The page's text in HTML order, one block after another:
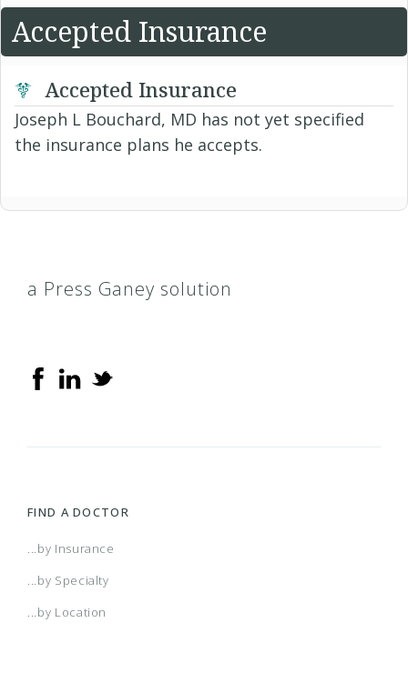
Accepted Insurance
Accepted Insurance
Joseph L Bouchard, MD has not yet specified
the insurance plans he accepts.
a Press Ganey solution
FIND A DOCTOR
...by Insurance
...by Specialty
...by Location